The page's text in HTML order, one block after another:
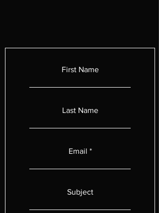
First Name
Last Name
Email
Subject